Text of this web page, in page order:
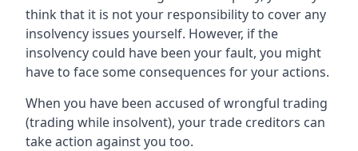
think that it is not your responsibility to cover any
insolvency issues yourself. However, if the
insolvency could have been your fault, you might
have to face some consequences for your actions.
When you have been accused of wrongful trading
(trading while insolvent), your trade creditors can
take action against you too.